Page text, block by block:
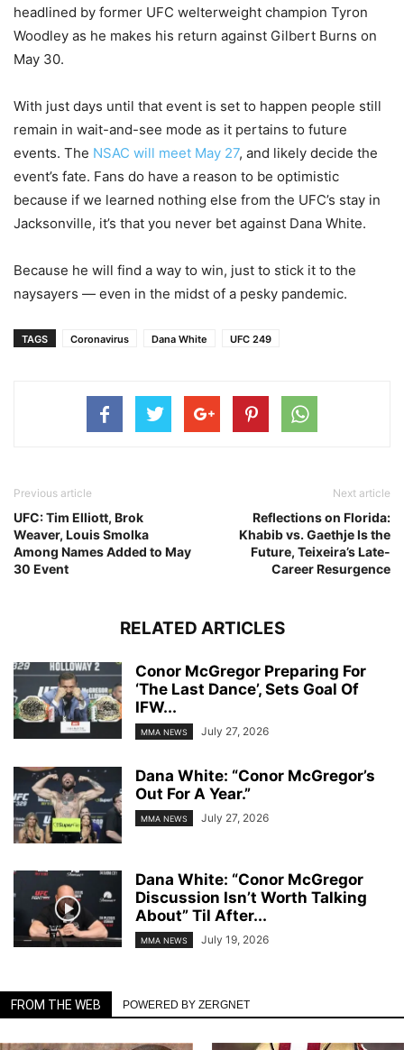
headlined by former UFC welterweight champion Tyron
Woodley as he makes his return against Gilbert Burns on
May 30.
With just days until that event is set to happen people still
remain in wait-and-see mode as it pertains to future
events. The NSAC will meet May 27, and likely decide the
event’s fate. Fans do have a reason to be optimistic
because if we learned nothing else from the UFC’s stay in
Jacksonville, it’s that you never bet against Dana White.
Because he will find a way to win, just to stick it to the
naysayers — even in the midst of a pesky pandemic.
TAGS Coronavirus Dana White UFC 249
Previous article
UFC: Tim Elliott, Brok
Weaver, Louis Smolka
Among Names Added to May
30 Event
Next article
Reflections on Florida:
Khabib vs. Gaethje Is the
Future, Teixeira’s Late-
Career Resurgence
RELATED ARTICLES
Conor McGregor Preparing For
‘The Last Dance’, Sets Goal Of
IFW...
MMA NEWS July 27, 2026
Dana White: “Conor McGregor’s
Out For A Year.”
MMA NEWS July 27, 2026
Dana White: “Conor McGregor
Discussion Isn’t Worth Talking
About” Til After...
MMA NEWS July 19, 2026
FROM THE WEB POWERED BY ZERGNET